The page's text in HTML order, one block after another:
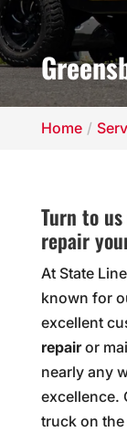
Home
Turn to
repair
At State
known for
excellent
repairor
nearly any
excellence.
truck on